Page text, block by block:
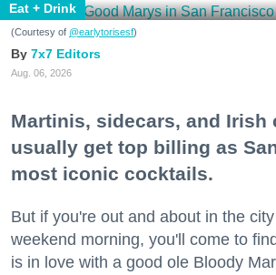
Eat + Drink
(Courtesy of @earlytorisesf)
7x7 Editors
Aug. 06, 2026
Martinis, sidecars, and Irish
usually get top billing as
most iconic cocktails.
But if you're out and about in the
weekend morning, you'll come to
is in love with a good ole Bloody